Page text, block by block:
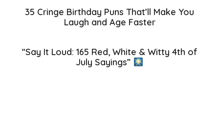
35 Cringe Birthday Puns That’ll Make You
Laugh and Age Faster
“Say It Loud: 165 Red, White & Witty 4th of
July Sayings”